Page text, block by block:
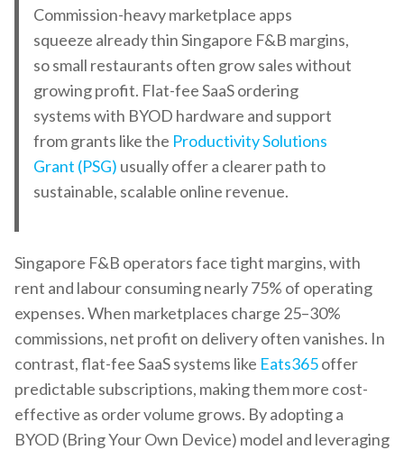
Commission-heavy marketplace apps
squeeze already thin Singapore F&B margins,
so small restaurants often grow sales without
growing profit. Flat-fee SaaS ordering
systems with BYOD hardware and support
from grants like the Productivity Solutions
Grant (PSG) usually offer a clearer path to
sustainable, scalable online revenue.
Singapore F&B operators face tight margins, with
rent and labour consuming nearly 75% of operating
expenses. When marketplaces charge 25–30%
commissions, net profit on delivery often vanishes. In
contrast, flat-fee SaaS systems like Eats365offer
predictable subscriptions, making them more cost-
effective as order volume grows. By adopting a
BYOD (Bring Your Own Device) model and leveraging